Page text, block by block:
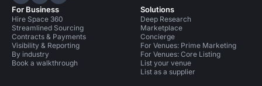
For Business
Hire Space 360
Streamlined Sourcing
Contracts & Payments
Visibility & Reporting
By industry
Book a walkthrough
Solutions
Deep Research
Marketplace
Concierge
For Venues: Prime Marketing
For Venues: Core Listing
List your venue
List as a supplier